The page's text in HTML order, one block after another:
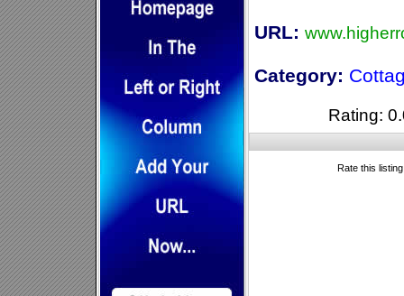
URL:
Category:
Rating:
Rate this